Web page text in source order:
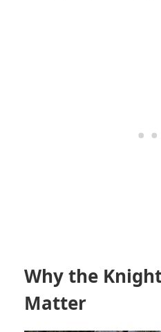
Why the
Matter